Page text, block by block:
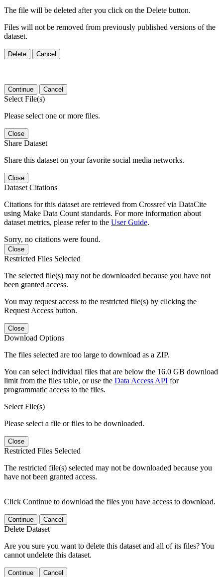
The file will be deleted after you click on the Delete button.
Files will not be removed from previously published versions of the
dataset.
Delete Cancel
Continue Cancel
Select File(s)
Please select one or more files.
Close
Share Dataset
Share this dataset on your favorite social media networks.
Close
Dataset Citations
Citations for this dataset are retrieved from Crossref via DataCite
using Make Data Count standards. For more information about
dataset metrics, please refer to the User Guide.
Sorry, no citations were found.
Close
Restricted Files Selected
The selected file(s) may not be downloaded because you have not
been granted access.
You may request access to the restricted file(s) by clicking the
Request Access button.
Close
Download Options
The files selected are too large to download as a ZIP.
You can select individual files that are below the 16.0 GB download
limit from the files table, or use the Data Access API for
programmatic access to the files.
Select File(s)
Please select a file or files to be downloaded.
Close
Restricted Files Selected
The restricted file(s) selected may not be downloaded because you
have not been granted access.
Click Continue to download the files you have access to download.
Continue Cancel
Delete Dataset
Are you sure you want to delete this dataset and all of its files? You
cannot undelete this dataset.
Continue Cancel